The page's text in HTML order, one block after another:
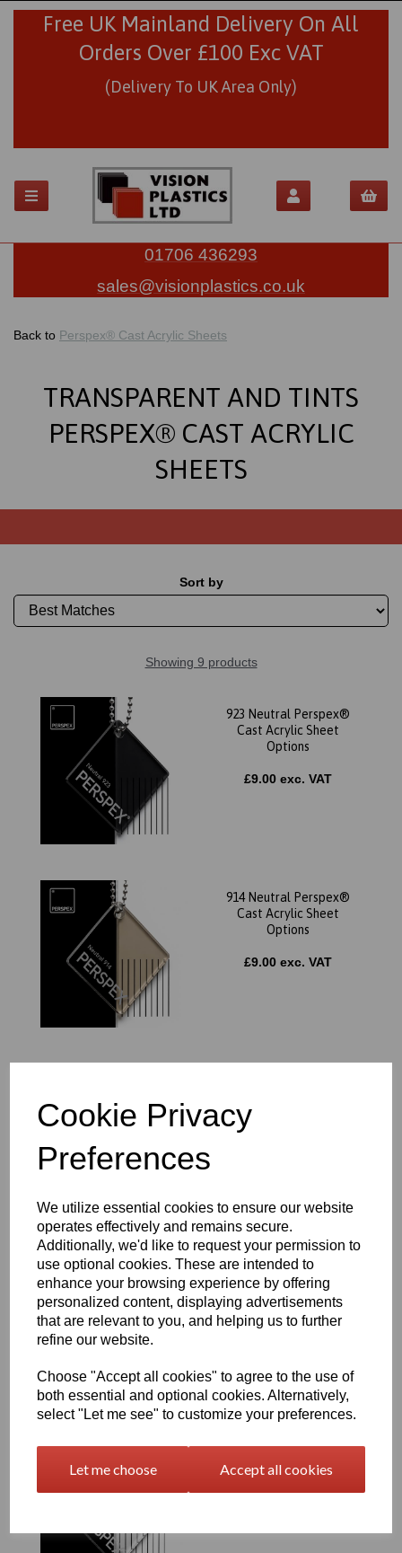
Cookie Privacy
Preferences
We utilize essential cookies to ensure our website
operates effectively and remains secure.
Additionally, we'd like to request your permission to
use optional cookies. These are intended to
enhance your browsing experience by offering
personalized content, displaying advertisements
that are relevant to you, and helping us to further
refine our website.
Choose "Accept all cookies" to agree to the use of
both essential and optional cookies. Alternatively,
select "Let me see" to customize your preferences.
Let me choose Accept all cookies
Free UK Mainland Delivery On All
Orders Over £100 Exc VAT
(Delivery To UK Area Only)
01706 436293
sales@visionplastics.co.uk
Back to Perspex® Cast Acrylic Sheets
TRANSPARENT AND TINTS
PERSPEX® CAST ACRYLIC
SHEETS
Sort by
Showing 9 products
923 Neutral Perspex®
Cast Acrylic Sheet
Options
£9.00 exc. VAT
914 Neutral Perspex®
Cast Acrylic Sheet
Options
£9.00 exc. VAT
£9.00 exc. VAT
300 Amber Perspex® Cast
Acrylic Sheet Options
£9.00 exc. VAT
901 Neutral Perspex®
Cast Acrylic Sheet
Options